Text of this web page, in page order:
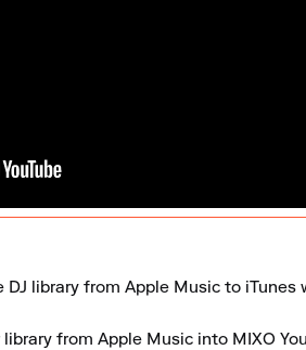
DJ library from Apple Music to
from Apple Music into MIXO